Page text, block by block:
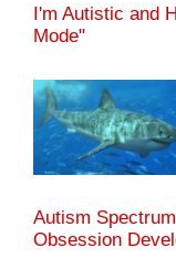
I'm Autistic and
Mode"
Autism
Obsession